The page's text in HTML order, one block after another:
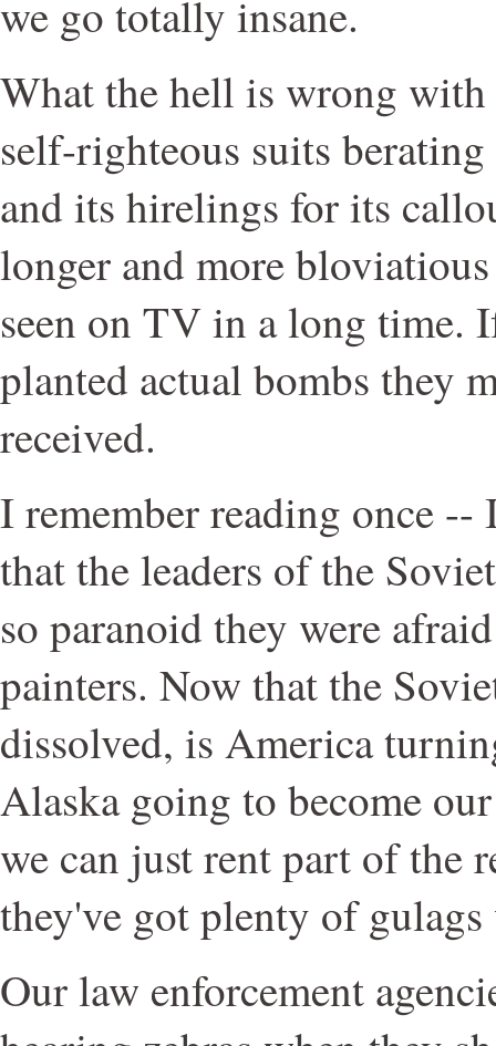
we go totally insane.
What the hell is wrong with
self-righteous suits
and its hirelings for its
longer and more
seen on TV in a long time.
planted actual bombs they
received.
I remember reading once
that the leaders of the
so paranoid they were
painters. Now that the
dissolved, is America
Alaska going to become
we can just rent part of the
they've got plenty of gulags
Our law enforcement